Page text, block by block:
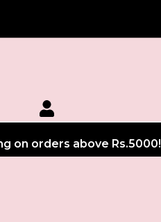
on orders above Rs.5000!